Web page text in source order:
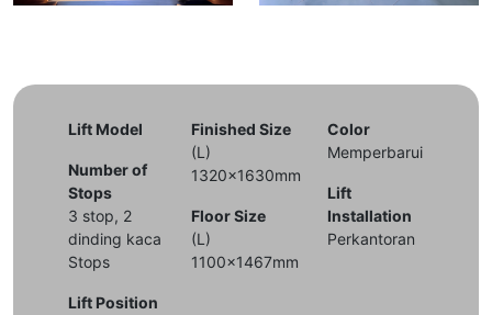
Lift Model
Number of
Stops
3 stop, 2
dinding kaca
Stops
Lift Position
Finished Size
(L)
1320x1630mm
Floor Size
(L)
1100x1467mm
Color
Memperbarui
Lift
Installation
Perkantoran